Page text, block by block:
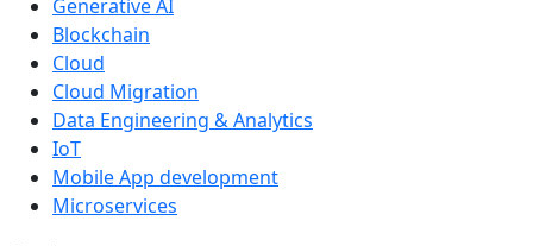
Generative AI
Blockchain
Cloud
Cloud Migration
Data Engineering & Analytics
IoT
Mobile App development
Microservices